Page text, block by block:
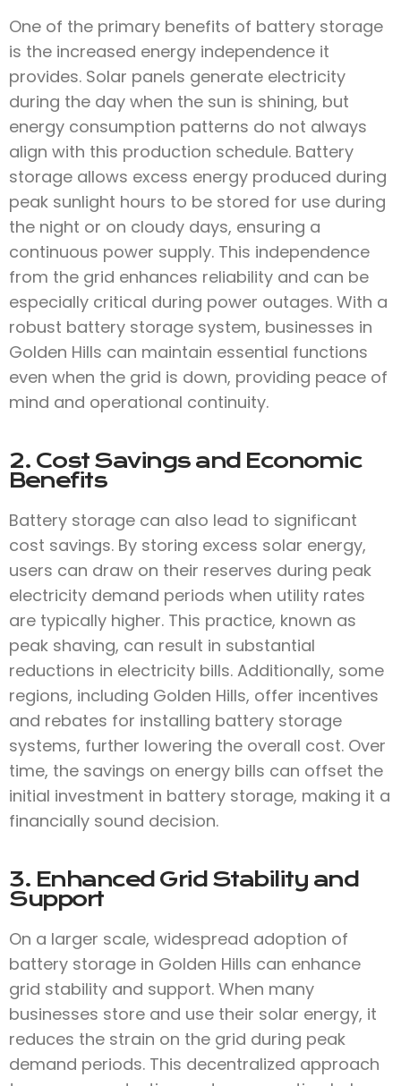
One of the primary benefits of battery storage
is the increased energy independence it
provides. Solar panels generate electricity
during the day when the sun is shining, but
energy consumption patterns do not always
align with this production schedule. Battery
storage allows excess energy produced during
peak sunlight hours to be stored for use during
the night or on cloudy days, ensuring a
continuous power supply. This independence
from the grid enhances reliability and can be
especially critical during power outages. With a
robust battery storage system, businesses in
Golden Hills can maintain essential functions
even when the grid is down, providing peace of
mind and operational continuity.
2. Cost Savings and Economic
Benefits
Battery storage can also lead to significant
cost savings. By storing excess solar energy,
users can draw on their reserves during peak
electricity demand periods when utility rates
are typically higher. This practice, known as
peak shaving, can result in substantial
reductions in electricity bills. Additionally, some
regions, including Golden Hills, offer incentives
and rebates for installing battery storage
systems, further lowering the overall cost. Over
time, the savings on energy bills can offset the
initial investment in battery storage, making it a
financially sound decision.
3. Enhanced Grid Stability and
Support
On a larger scale, widespread adoption of
battery storage in Golden Hills can enhance
grid stability and support. When many
businesses store and use their solar energy, it
reduces the strain on the grid during peak
demand periods. This decentralized approach